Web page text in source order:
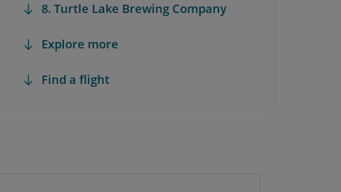
8. Turtle Lake Brewing Company
Explore more
Find a flight